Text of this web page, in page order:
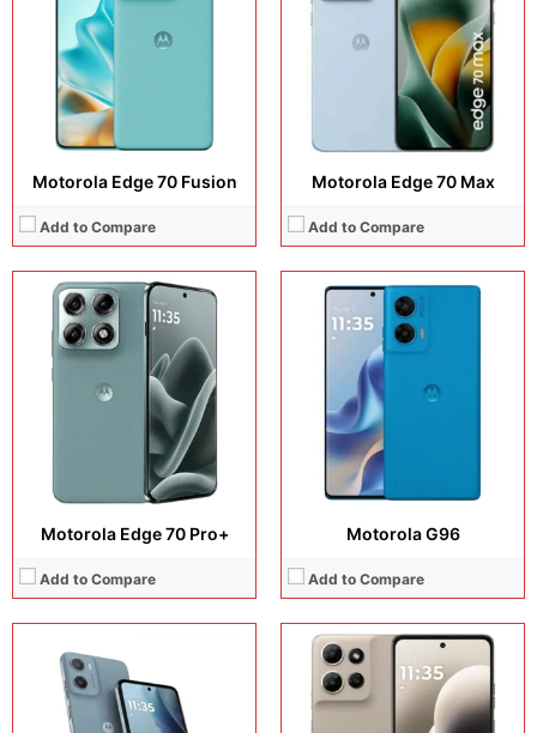
Motorola Edge 70 Fusion
Add to Compare
Motorola Edge 70 Max
Add to Compare
Motorola Edge 70 Pro+
Add to Compare
Operating system:
Storage:256GB
Battery:Si/C Li-Ion 6500 mAh
View Details →
Motorola G96
Add to Compare
Operating system:Android 15
Storage:128GB + 256GB
5500 mAh
Display:6.67 inches, IPS LCD
Camera:32 MP + 8 MP
Operating system:Android 14 (Go edition)
64GB
5200 mAh
Display:6.7 inches, IPS LCD
Camera:
50 MP + 2 MP + 32 MP
Operating system:
Storage:128GB
Battery:5200 mAh
View Details →
Display:6.7 inches, IPS LCD
Camera:48 MP + 8 MP + 5 MP + 16 MP + 8 MP
Operating system:Android 10
Display:6.5 inches, IPS LCD
Camera:50 MP + 8 MP
Operating system:Android 13
Storage:
64GB / 128GB